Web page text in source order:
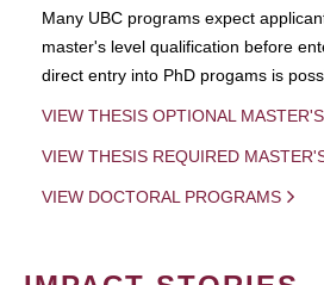
Many UBC programs expect
master's level qualification before
direct entry into PhD progams is
VIEW THESIS OPTIONAL
VIEW THESIS REQUIRED
VIEW DOCTORAL PROGRAMS